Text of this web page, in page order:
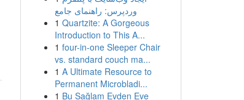
وردپرس: راهنمای جامع
1 Quartzite: A Gorgeous
Introduction to This A...
1 four-in-one Sleeper Chair
vs. standard couch ma...
1 A Ultimate Resource to
Permanent Microbladi...
1 Bu Sağlam Evden Eve